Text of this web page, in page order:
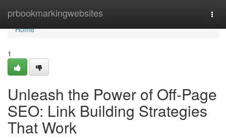
prbookmarkingwebsites
Home
Home
1
Unleash the Power of Off-Page
SEO: Link Building Strategies
That Work